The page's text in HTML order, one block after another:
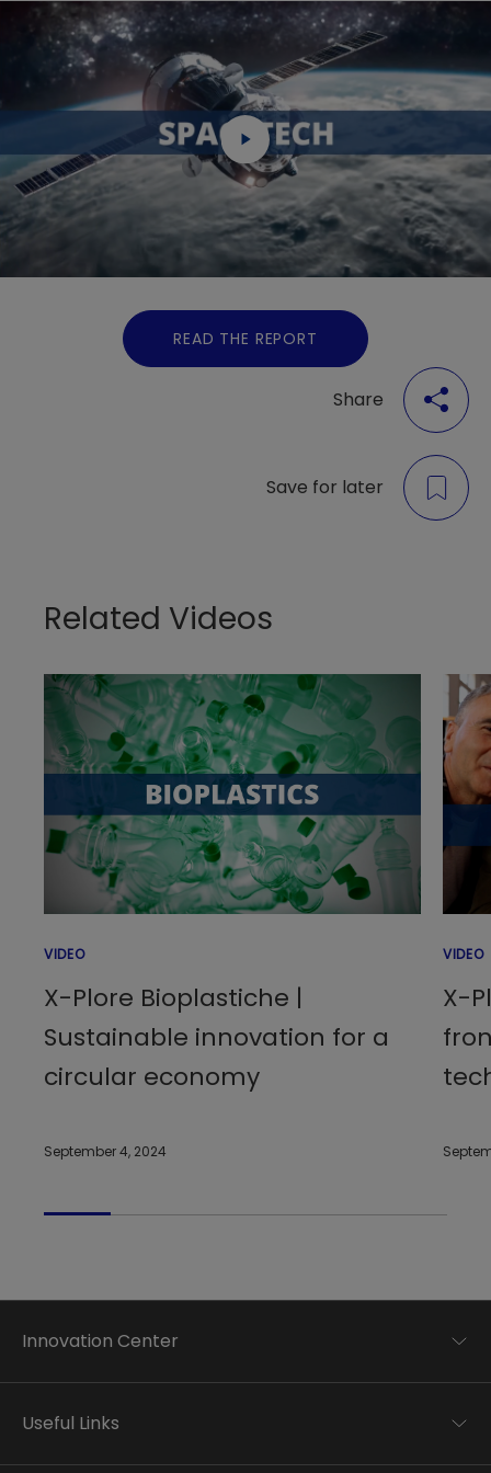
READ THE REPORT
Share
Save for later
Related Videos
VIDEO
X-Plore Bioplastiche |
Sustainable innovation for a
circular economy
September 4, 2024
VIDEO
X-
Innovation Center
Applied research
Useful Links